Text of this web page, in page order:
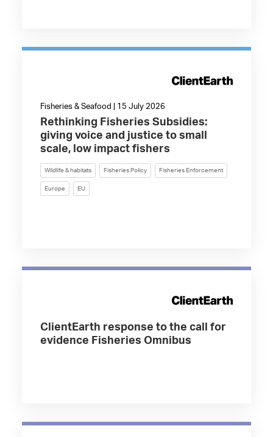
Fisheries & Seafood | 15 July 2026
Rethinking Fisheries Subsidies:
giving voice and justice to small
scale, low impact fishers
Wildlife & habitats Fisheries Policy Fisheries Enforcement
Europe EU
ClientEarth response to the call for
evidence Fisheries Omnibus